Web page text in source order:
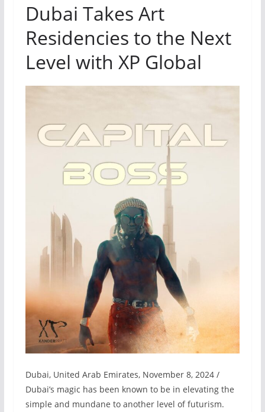
Dubai Takes Art
Residencies to the Next
Level with XP Global
Dubai, United Arab Emirates, November 8, 2024 /
Dubai’s magic has been known to be in elevating the
simple and mundane to another level of futurism.